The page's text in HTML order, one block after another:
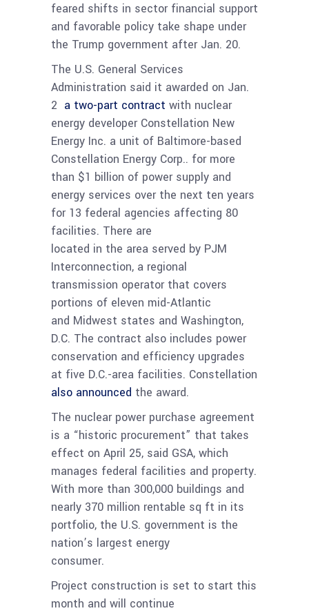
feared shifts in sector financial support
and favorable policy take shape under
the Trump government after Jan. 20.
The U.S. General Services
Administration said it awarded on Jan.
2 a two-part contract with nuclear
energy developer Constellation New
Energy Inc. a unit of Baltimore-based
Constellation Energy Corp.. for more
than $1 billion of power supply and
energy services over the next ten years
for 13 federal agencies affecting 80
facilities. There are
located in the area served by PJM
Interconnection, a regional
transmission operator that covers
portions of eleven mid-Atlantic
and Midwest states and Washington,
D.C. The contract also includes power
conservation and efficiency upgrades
at five D.C.-area facilities. Constellation
also announced the award.
The nuclear power purchase agreement
is a “historic procurement” that takes
effect on April 25, said GSA, which
manages federal facilities and property.
With more than 300,000 buildings and
nearly 370 million rentable sq ft in its
portfolio, the U.S. government is the
nation’s largest energy
consumer.
Project construction is set to start this
month and will continue